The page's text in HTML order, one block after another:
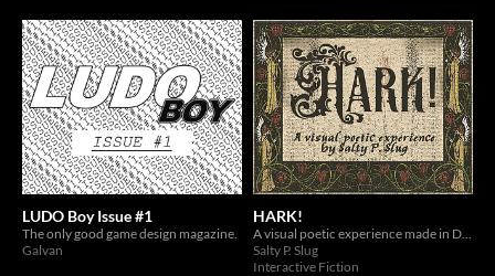
LUDO Boy Issue #1
The only good game design magazine.
Galvan
HARK!
Salty P. Slug
Interactive Fiction